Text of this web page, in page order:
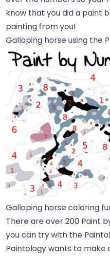
know that you did a paint
painting from you!
Galloping horse using the
Galloping horse coloring
There are over 200 Paint
you can try with the
Paintology wants to make